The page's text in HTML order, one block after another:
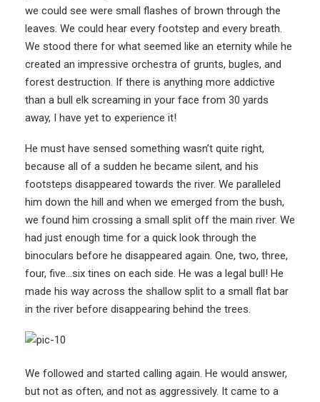
we could see were small flashes of brown through the
leaves. We could hear every footstep and every breath.
We stood there for what seemed like an eternity while he
created an impressive orchestra of grunts, bugles, and
forest destruction. If there is anything more addictive
than a bull elk screaming in your face from 30 yards
away, I have yet to experience it!
He must have sensed something wasn’t quite right,
because all of a sudden he became silent, and his
footsteps disappeared towards the river. We paralleled
him down the hill and when we emerged from the bush,
we found him crossing a small split off the main river. We
had just enough time for a quick look through the
binoculars before he disappeared again. One, two, three,
four, five…six tines on each side. He was a legal bull! He
made his way across the shallow split to a small flat bar
in the river before disappearing behind the trees.
We followed and started calling again. He would answer,
but not as often, and not as aggressively. It came to a